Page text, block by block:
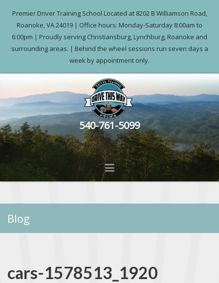
Premier Driver Training School Located at 8202 B Williamson Road,
Roanoke, VA 24019 | Office hours: Monday-Saturday 8:00am to
6:00pm | Proudly serving Christiansburg, Lynchburg, Roanoke and
surrounding areas. | Behind the wheel sessions run seven days a
week by appointment only.
540-761-5099
Blog
cars-1578513_1920